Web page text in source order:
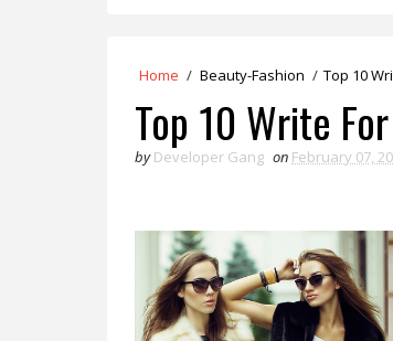
Home / Beauty-Fashion / Top 10
Top 10 Write
by Developer Gang on February 07,